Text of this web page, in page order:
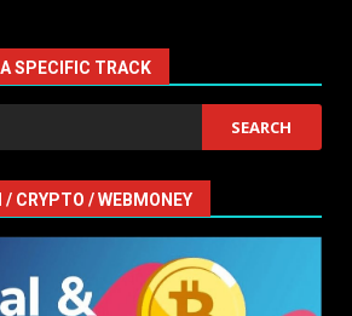
SPECIFIC TRACK
/ CRYPTO / WEBMONEY